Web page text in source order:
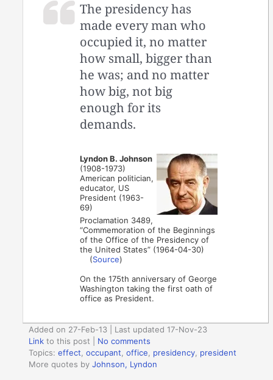
The presidency has
made every man who
occupied it, no matter
how small, bigger than
he was; and no matter
how big, not big
enough for its
demands.
Lyndon B. Johnson
(1908-1973)
American politician,
educator, US
President (1963-
69)
Proclamation 3489,
“Commemoration of the Beginnings
of the Office of the Presidency of
the United States” (1964-04-30)
(Source)
On the 175th anniversary of George
Washington taking the first oath of
office as President.
Added on 27-Feb-13 | Last updated 17-Nov-23
Link to this post
No comments
Topics:effect ,occupant ,office presidency president
More quotes byJohnson, Lyndon